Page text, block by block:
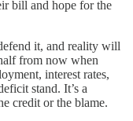
bill and hope for the
it, and reality will
from now when
interest rates,
stand. It’s a
credit or the blame.